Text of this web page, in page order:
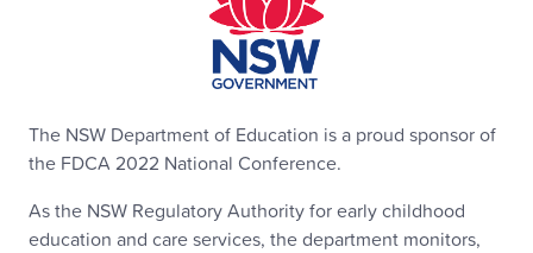
The NSW Department of Education is a proud sponsor of
the FDCA 2022 National Conference.
As the NSW Regulatory Authority for early childhood
education and care services, the department monitors,